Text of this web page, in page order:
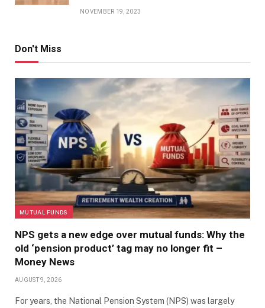
NOVEMBER 19, 2023
Don't Miss
MUTUAL FUNDS
NPS gets a new edge over mutual funds: Why the
old ‘pension product’ tag may no longer fit –
Money News
AUGUST 9, 2026
For years, the National Pension System (NPS) was largely